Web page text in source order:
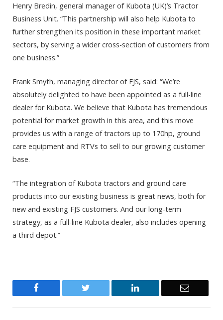
Henry Bredin, general manager of Kubota (UK)’s Tractor
Business Unit. “This partnership will also help Kubota to
further strengthen its position in these important market
sectors, by serving a wider cross-section of customers from
one business.”
Frank Smyth, managing director of FJS, said: “We’re
absolutely delighted to have been appointed as a full-line
dealer for Kubota. We believe that Kubota has tremendous
potential for market growth in this area, and this move
provides us with a range of tractors up to 170hp, ground
care equipment and RTVs to sell to our growing customer
base.
“The integration of Kubota tractors and ground care
products into our existing business is great news, both for
new and existing FJS customers. And our long-term
strategy, as a full-line Kubota dealer, also includes opening
a third depot.”
Twitter LinkedIn Email